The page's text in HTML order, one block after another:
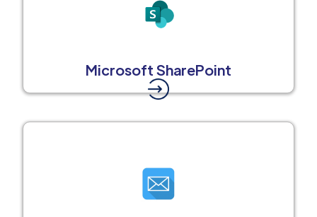
Microsoft SharePoint